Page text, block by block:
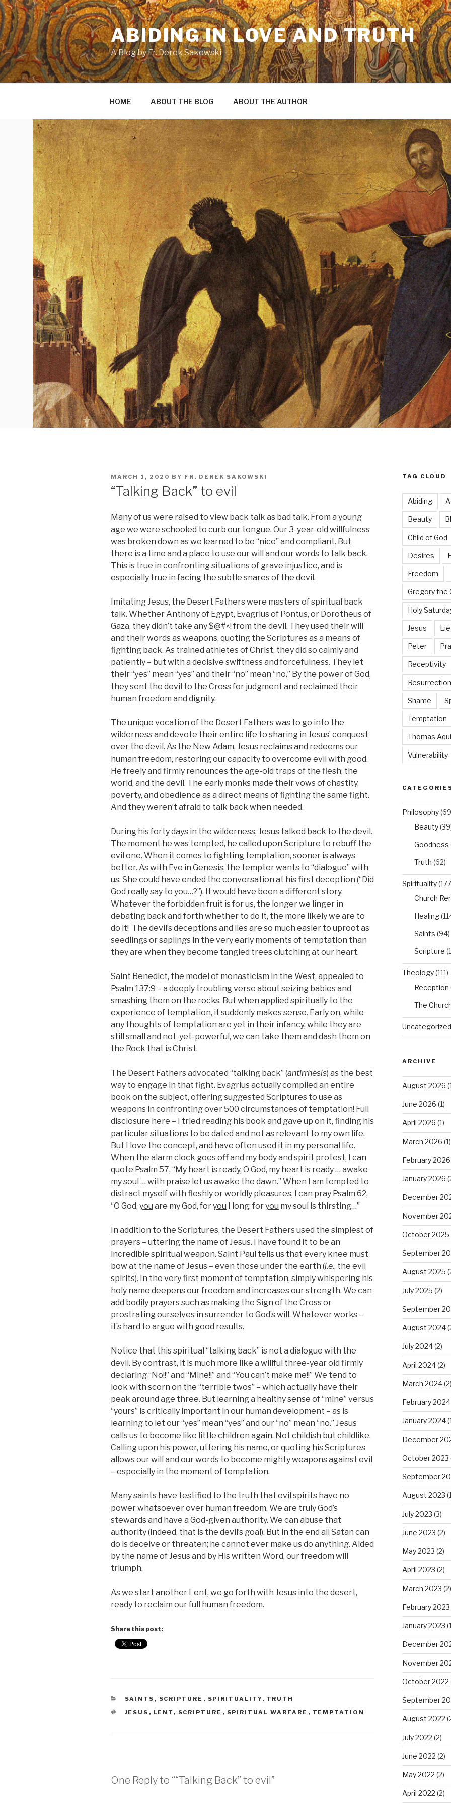
Skip
to
content
ABIDING IN LOVE AND TRUTH
A Blog by Fr. Derek Sakowski
HOME ABOUT THE BLOG ABOUT THE AUTHOR
POSTED
MARCH 1, 2020 BY FR. DEREK SAKOWSKI
“Talking Back” to evil
Many of us were raised to view back talk as bad talk. From a young
age we were schooled to curb our tongue. Our 3-year-old willfulness
was broken down as we learned to be “nice” and compliant. But
there is a time and a place to use our will and our words to talk back.
This is true in confronting situations of grave injustice, and is
especially true in facing the subtle snares of the devil.
Imitating Jesus, the Desert Fathers were masters of spiritual back
talk. Whether Anthony of Egypt, Evagrius of Pontus, or Dorotheus of
Gaza, they didn’t take any $@#^! from the devil. They used their will
and their words as weapons, quoting the Scriptures as a means of
fighting back. As trained athletes of Christ, they did so calmly and
patiently – but with a decisive swiftness and forcefulness. They let
their “yes” mean “yes” and their “no” mean “no.” By the power of God,
they sent the devil to the Cross for judgment and reclaimed their
human freedom and dignity.
The unique vocation of the Desert Fathers was to go into the
wilderness and devote their entire life to sharing in Jesus’ conquest
over the devil. As the New Adam, Jesus reclaims and redeems our
human freedom, restoring our capacity to overcome evil with good.
He freely and firmly renounces the age-old traps of the flesh, the
world, and the devil. The early monks made their vows of chastity,
poverty, and obedience as a direct means of fighting the same fight.
And they weren’t afraid to talk back when needed.
During his forty days in the wilderness, Jesus talked back to the devil.
The moment he was tempted, he called upon Scripture to rebuff the
evil one. When it comes to fighting temptation, sooner is always
better. As with Eve in Genesis, the tempter wants to “dialogue” with
us. She could have ended the conversation at his first deception (“Did
God reallysay to you…?”). It would have been a different story.
Whatever the forbidden fruit is for us, the longer we linger in
debating back and forth whether to do it, the more likely we are to
do it! The devil’s deceptions and lies are so much easier to uproot as
seedlings or saplings in the very early moments of temptation than
they are when they become tangled trees clutching at our heart.
Saint Benedict, the model of monasticism in the West, appealed to
Psalm 137:9 – a deeply troubling verse about seizing babies and
smashing them on the rocks. But when applied spiritually to the
experience of temptation, it suddenly makes sense. Early on, while
any thoughts of temptation are yet in their infancy, while they are
still small and not-yet-powerful, we can take them and dash them on
the Rock that is Christ.
The Desert Fathers advocated “talking back” (antirrhēsis) as the best
way to engage in that fight. Evagrius actually compiled an entire
book on the subject, offering suggested Scriptures to use as
weapons in confronting over 500 circumstances of temptation! Full
disclosure here – I tried reading his book and gave up on it, finding his
particular situations to be dated and not as relevant to my own life.
But I love the concept, and have often used it in my personal life.
When the alarm clock goes off and my body and spirit protest, I can
quote Psalm 57, “My heart is ready, O God, my heart is ready … awake
my soul … with praise let us awake the dawn.” When I am tempted to
distract myself with fleshly or worldly pleasures, I can pray Psalm 62,
“O God, you are my God, foryou I long; foryou my soul is thirsting…”
In addition to the Scriptures, the Desert Fathers used the simplest of
prayers – uttering the name of Jesus. I have found it to be an
incredible spiritual weapon. Saint Paul tells us that every knee must
bow at the name of Jesus – even those under the earth (i.e., the evil
spirits). In the very first moment of temptation, simply whispering his
holy name deepens our freedom and increases our strength. We can
add bodily prayers such as making the Sign of the Cross or
prostrating ourselves in surrender to God’s will. Whatever works –
it’s hard to argue with good results.
Notice that this spiritual “talking back” is not a dialogue with the
devil. By contrast, it is much more like a willful three-year old firmly
declaring “No!!” and “Mine!!” and “You can’t make me!!” We tend to
look with scorn on the “terrible twos” – which actually have their
peak around age three. But learning a healthy sense of “mine” versus
“yours” is critically important in our human development – as is
learning to let our “yes” mean “yes” and our “no” mean “no.” Jesus
calls us to become like little children again. Not childish but childlike.
Calling upon his power, uttering his name, or quoting his Scriptures
allows our will and our words to become mighty weapons against evil
– especially in the moment of temptation.
Many saints have testified to the truth that evil spirits have no
power whatsoever over human freedom. We are truly God’s
stewards and have a God-given authority. We can abuse that
authority (indeed, that is the devil’s goal). But in the end all Satan can
do is deceive or threaten; he cannot ever make us do anything. Aided
by the name of Jesus and by His written Word, our freedom will
triumph.
As we start another Lent, we go forth with Jesus into the desert,
ready to reclaim our full human freedom.
Share this post:
CATEGORIES
SAINTS , SCRIPTURE , SPIRITUALITY, TRUTH
TAGS
JESUS , LENT , SCRIPTURE , SPIRITUAL WARFARE , TEMPTATION
One Reply to ““Talking Back” to evil”
TAG CLOUD
Abiding
Beauty
Child of God
Desires
Freedom
Gregory the
Holy
Jesus
Peter
Receptivity
Resurrection
Shame
Temptation
Thomas
Vulnerability
Philosophy
Beauty
Goodness
Truth (62)
Spirituality
Church
Healing
Saints (94)
Scripture
Theology(111)
Reception
The
Uncategorized
ARCHIVE
August 2026
June 2026 (1)
April 2026 (1)
March 2026 (1)
February 2026
January 2026
December
November
October 2025
September
August 2025
July 2025 (2)
September
August 2024
July 2024(2)
April 2024(2)
March 2024(2)
February 2024
January 2024
December
October 2023
September
August 2023
July 2023 (3)
June 2023 (2)
May 2023 (2)
April 2023 (2)
March 2023 (2)
February 2023
January 2023
December
November
October 2022
September
August 2022
July 2022 (2)
June 2022 (2)
May 2022 (2)
April 2022 (2)